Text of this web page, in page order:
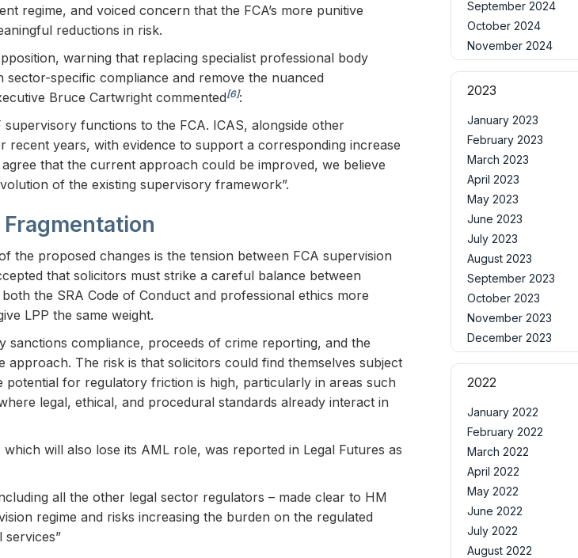
regime, and voiced concern that the FCA’s more punitive
reductions in risk.
warning that replacing specialist professional body
specific compliance and remove the nuanced
Bruce Cartwright commented[6]:
functions to the FCA. ICAS, alongside other
recent years, with evidence to support a corresponding increase
that the current approach could be improved, we believe
of the existing supervisory framework”.
the proposed changes is the tension between FCA supervision
that solicitors must strike a careful balance between
the SRA Code of Conduct and professional ethics more
LPP the same weight.
compliance, proceeds of crime reporting, and the
The risk is that solicitors could find themselves subject
potential for regulatory friction is high, particularly in areas such
legal, ethical, and procedural standards already interact in
will also lose its AML role, was reported in Legal Futures as
all the other legal sector regulators – made clear to HM
regime and risks increasing the burden on the regulated
September 2024
October 2024
November 2024
2023
January 2023
February 2023
March 2023
April 2023
May 2023
June 2023
July 2023
August 2023
September 2023
October 2023
November 2023
December 2023
2022
January 2022
February 2022
March 2022
April 2022
May 2022
June 2022
July 2022
August 2022